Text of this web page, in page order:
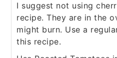
I suggest not using
recipe. They are in the
might burn. Use a
this recipe.